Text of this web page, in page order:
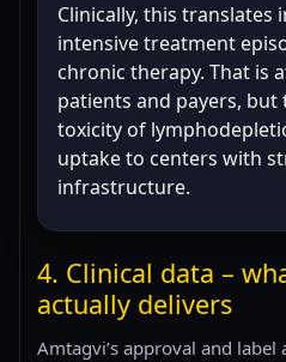
Clinically, this translates
intensive treatment
chronic therapy. That is
patients and payers, but
toxicity of
uptake to centers with
infrastructure.
4. Clinical data –
actually delivers
Amtagvi’s approval and